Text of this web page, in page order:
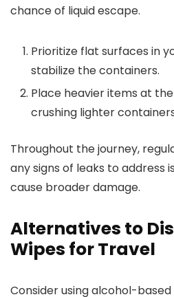
chance of liquid escape.
Prioritize flat surfaces in
stabilize the containers.
Place heavier items at
crushing lighter
Throughout the journey,
any signs of leaks to address
cause broader damage.
Alternatives to
Wipes for Travel
Consider using alcohol-